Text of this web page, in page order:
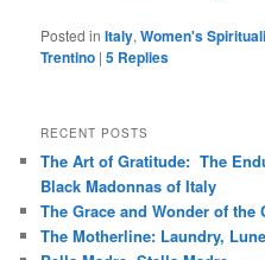
Posted in Italy,Women's
Trentino |5 Replies
RECENT POSTS
The Art of Gratitude: The
Black Madonnas of Italy
The Grace and Wonder of the
The Motherline: Laundry,